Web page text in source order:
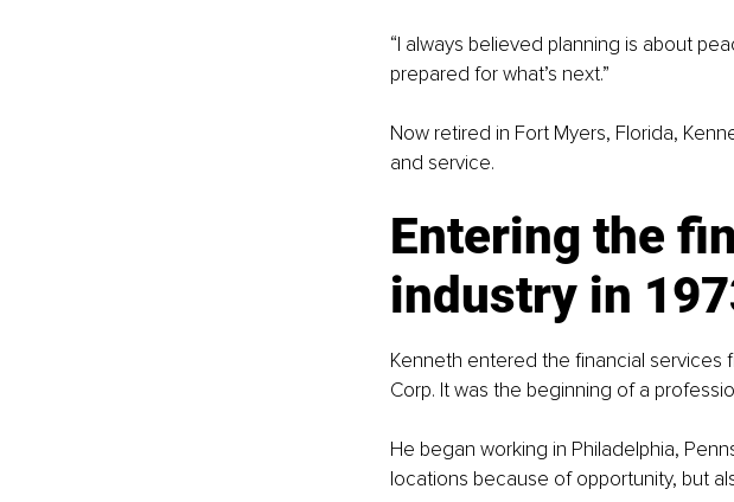
“I always believed planning is about
prepared for what’s next.”
Now retired in Fort Myers, Florida,
and service.
Entering the
industry in
Kenneth entered the financial services
Corp. It was the beginning of a
He began working in Philadelphia,
locations because of opportunity, but